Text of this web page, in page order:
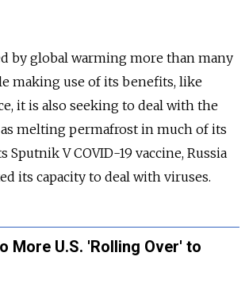
by global warming more than many
making use of its benefits, like
it is also seeking to deal with the
melting permafrost in much of its
V COVID-19 vaccine, Russia
its capacity to deal with viruses.
More U.S. 'Rolling Over' to